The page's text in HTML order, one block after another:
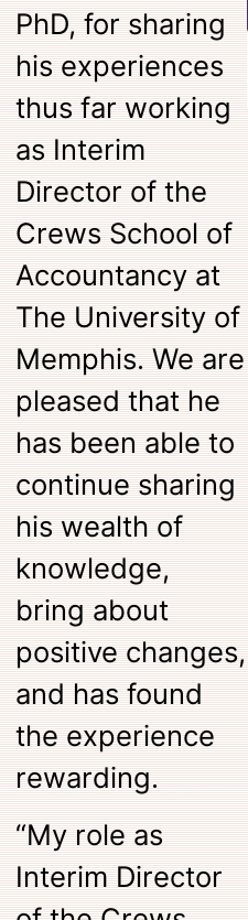
PhD, for sharing
his experiences
thus far working
as Interim
Director of the
Crews School of
Accountancy at
The University of
Memphis. We are
pleased that he
has been able to
continue sharing
his wealth of
knowledge,
bring about
positive changes,
and has found
the experience
rewarding.
“My role as
Interim Director